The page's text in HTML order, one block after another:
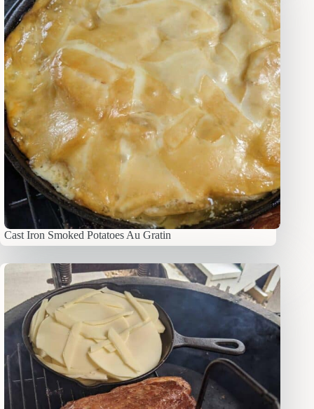
Cast Iron Smoked Potatoes Au Gratin